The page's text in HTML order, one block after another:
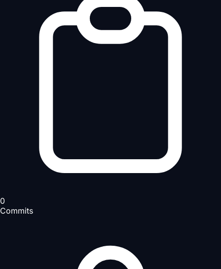
0
Commits